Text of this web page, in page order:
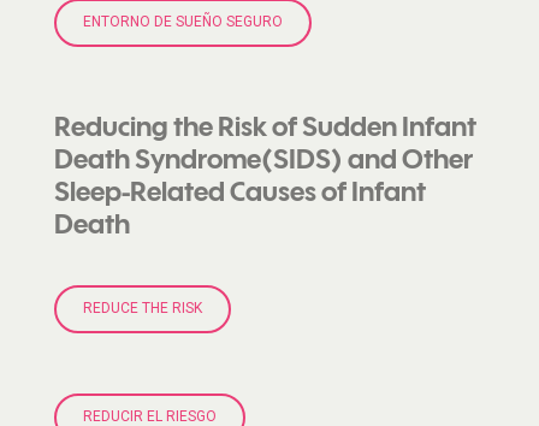
ENTORNO DE SUEÑO SEGURO
Reducing the Risk of Sudden Infant
Death Syndrome(SIDS) and Other
Sleep-Related Causes of Infant
Death
REDUCE THE RISK
REDUCIR EL RIESGO